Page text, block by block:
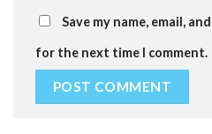
Save my name, email,
for the next time I comment.